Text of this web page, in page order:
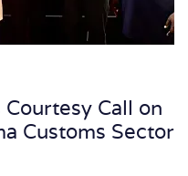
Call on
Customs Sector